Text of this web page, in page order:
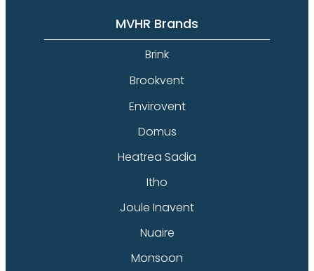
MVHR Brands
Brink
Brookvent
Envirovent
Domus
Heatrea Sadia
Itho
Joule Inavent
Nuaire
Monsoon